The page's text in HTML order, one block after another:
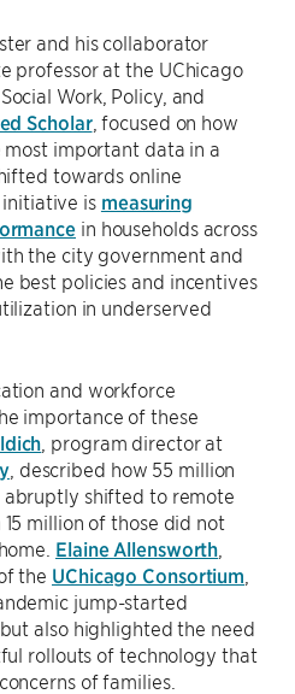
and his collaborator
professor at the UChicago
Work, Policy, and
Scholar, focused on how
important data in a
towards online
is measuring
in households across
the city government and
best policies and incentives
in underserved
and workforce
importance of these
, program director at
, described how 55 million
shifted to remote
million of those did not
Elaine Allensworth
the UChicago Consortium
jump-started
also highlighted the need
rollouts of technology that
of families.